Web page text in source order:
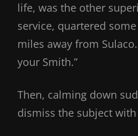
life, was the other
service, quartered
miles away from
your Smith.”
Then, calming down
dismiss the subject